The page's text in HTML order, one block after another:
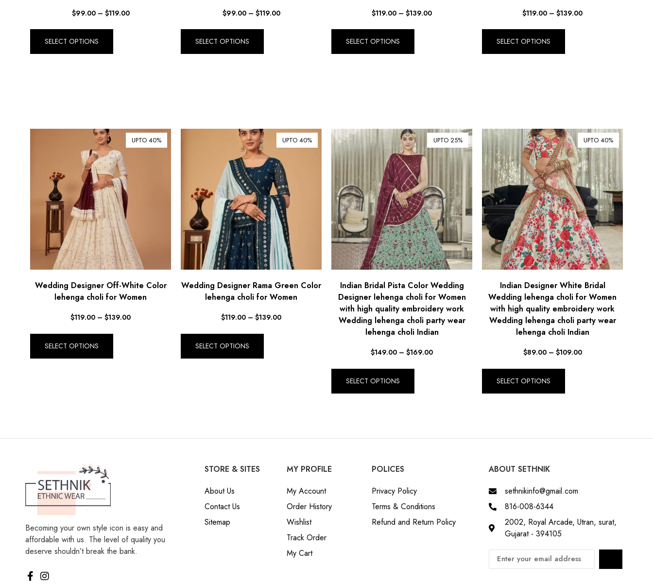
$99.00 – $119.00
SELECT OPTIONS
$99.00 – $119.00
SELECT OPTIONS
$119.00 – $139.00
SELECT OPTIONS
$119.00 – $139.00
SELECT OPTIONS
UPTO 40%
Wedding Designer Off-White Color
lehenga choli for Women
$119.00 – $139.00
SELECT OPTIONS
UPTO 40%
Wedding Designer Rama Green Color
lehenga choli for Women
$119.00 – $139.00
SELECT OPTIONS
UPTO 25%
Indian Bridal Pista Color Wedding
Designer lehenga choli for Women
with high quality embroidery work
Wedding lehenga choli party wear
lehenga choli Indian
$149.00 – $169.00
SELECT OPTIONS
UPTO 40%
Indian Designer White Bridal
Wedding lehenga choli for Women
with high quality embroidery work
Wedding lehenga choli party wear
lehenga choli Indian
$89.00 – $109.00
SELECT OPTIONS
Becoming your own style icon is easy and
affordable with us. The level of quality you
deserve shouldn’t break the bank.
STORE & SITES
About Us
Contact Us
Sitemap
MY PROFILE
My Account
Order History
Wishlist
Track Order
My Cart
POLICES
Privacy Policy
Terms & Conditions
Refund and Return Policy
ABOUT SETHNIK
sethnikinfo@gmail.com
816-008-6344
2002, Royal Arcade, Utran, surat,
Gujarat - 394105